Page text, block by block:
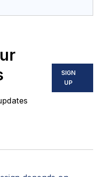
-
a
SIGN
UP